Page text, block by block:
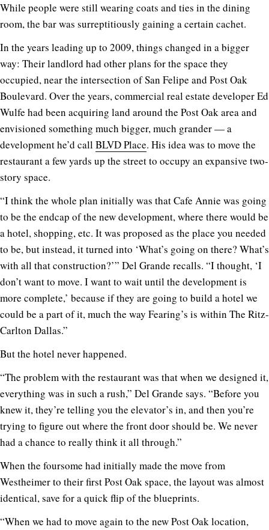
While people were still wearing coats and ties in the dining
room, the bar was surreptitiously gaining a certain cachet.
In the years leading up to 2009, things changed in a bigger
way: Their landlord had other plans for the space they
occupied, near the intersection of San Felipe and Post Oak
Boulevard. Over the years, commercial real estate developer Ed
Wulfe had been acquiring land around the Post Oak area and
envisioned something much bigger, much grander — a
development he’d callBLVD Place. His idea was to move the
restaurant a few yards up the street to occupy an expansive two-
story space.
“I think the whole plan initially was that Cafe Annie was going
to be the endcap of the new development, where there would be
a hotel, shopping, etc. It was proposed as the place you needed
to be, but instead, it turned into ‘What’s going on there? What’s
with all that construction?’” Del Grande recalls. “I thought, ‘I
don’t want to move. I want to wait until the development is
more complete,’ because if they are going to build a hotel we
could be a part of it, much the way Fearing’s is within The Ritz-
Carlton Dallas.”
But the hotel never happened.
“The problem with the restaurant was that when we designed it,
everything was in such a rush,” Del Grande says. “Before you
knew it, they’re telling you the elevator’s in, and then you’re
trying to figure out where the front door should be. We never
had a chance to really think it all through.”
When the foursome had initially made the move from
Westheimer to their first Post Oak space, the layout was almost
identical, save for a quick flip of the blueprints.
“When we had to move again to the new Post Oak location,